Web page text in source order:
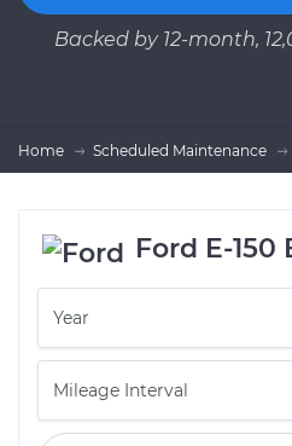
Backed by 12-month,
Home Scheduled Maintenance
Ford E-150